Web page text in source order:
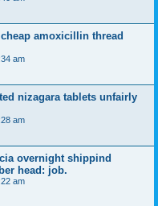
amoxicillin thread
am
nizagara tablets unfairly
am
overnight shippind
head: job.
am